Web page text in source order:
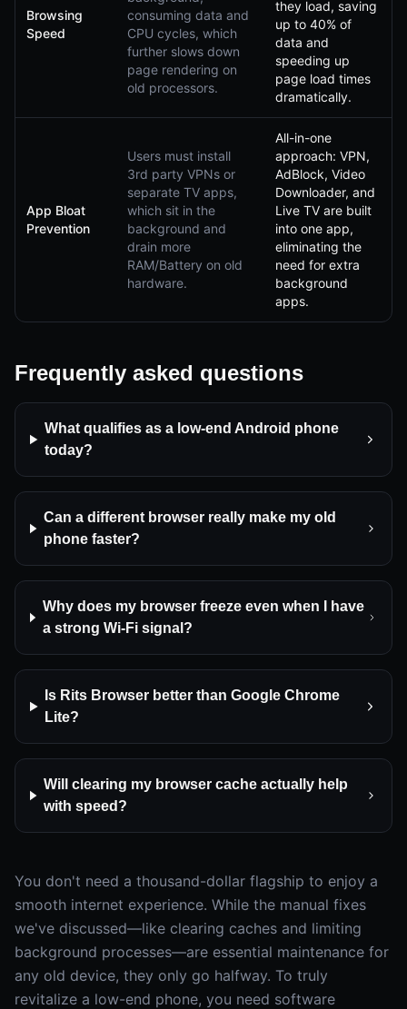
Browsing
Speed
consuming data and
CPU cycles, which
further slows down
page rendering on
old processors.
they load, saving
up to 40% of
data and
speeding up
page load times
dramatically.
App Bloat
Prevention
Users must install
3rd party VPNs or
separate TV apps,
which sit in the
background and
drain more
RAM/Battery on old
hardware.
All-in-one
approach: VPN,
AdBlock, Video
Downloader, and
Live TV are built
into one app,
eliminating the
need for extra
background
apps.
Frequently asked questions
What qualifies as a low-end Android phone
today?
Can a different browser really make my old
phone faster?
Why does my browser freeze even when I have
a strong Wi-Fi signal?
Is Rits Browser better than Google Chrome
Lite?
Will clearing my browser cache actually help
with speed?
You don't need a thousand-dollar flagship to enjoy a
smooth internet experience. While the manual fixes
we've discussed—like clearing caches and limiting
background processes—are essential maintenance for
any old device, they only go halfway. To truly
revitalize a low-end phone, you need software